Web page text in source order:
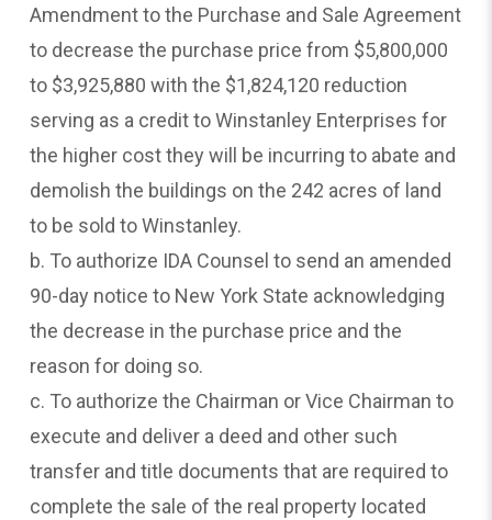
Amendment to the Purchase and Sale Agreement
to decrease the purchase price from $5,800,000
to $3,925,880 with the $1,824,120 reduction
serving as a credit to Winstanley Enterprises for
the higher cost they will be incurring to abate and
demolish the buildings on the 242 acres of land
to be sold to Winstanley.
b. To authorize IDA Counsel to send an amended
90-day notice to New York State acknowledging
the decrease in the purchase price and the
reason for doing so.
c. To authorize the Chairman or Vice Chairman to
execute and deliver a deed and other such
transfer and title documents that are required to
complete the sale of the real property located